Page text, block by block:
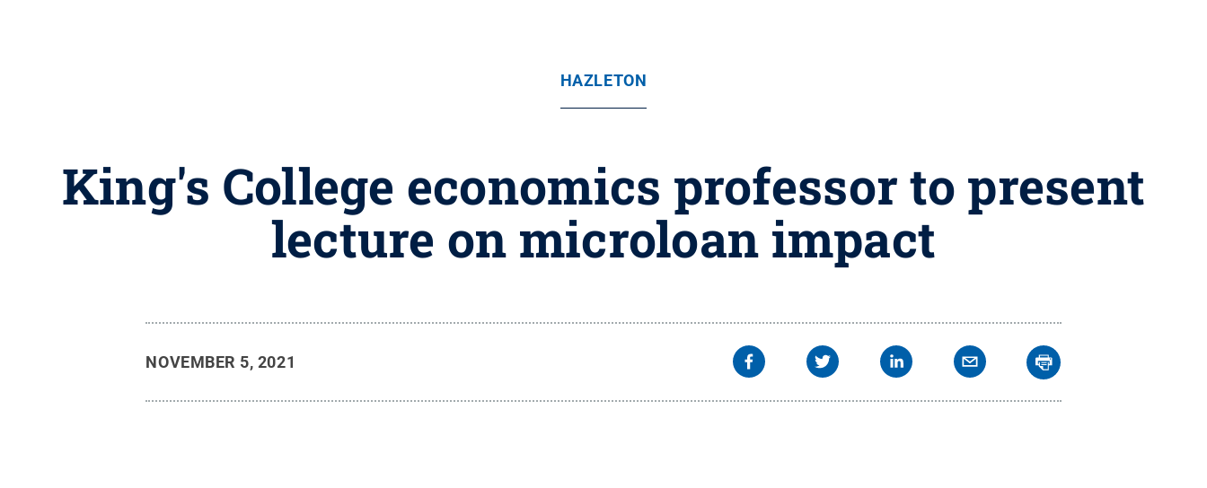
HAZLETON
King's College economics professor to present
lecture on microloan impact
NOVEMBER 5, 2021